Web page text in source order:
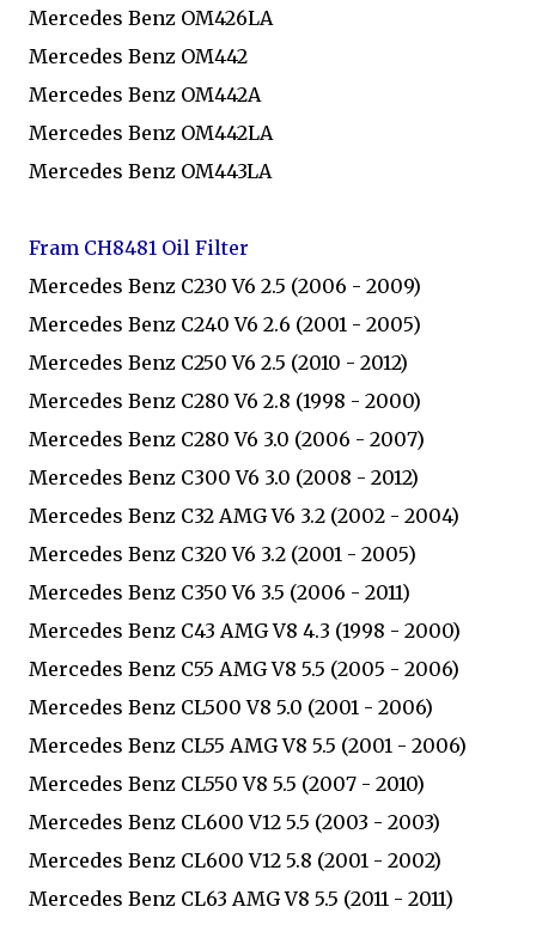
Mercedes Benz OM426LA
Mercedes Benz OM442
Mercedes Benz OM442A
Mercedes Benz OM442LA
Mercedes Benz OM443LA
Fram CH8481 Oil Filter
Mercedes Benz C230 V6 2.5 (2006 - 2009)
Mercedes Benz C240 V6 2.6 (2001 - 2005)
Mercedes Benz C250 V6 2.5 (2010 - 2012)
Mercedes Benz C280 V6 2.8 (1998 - 2000)
Mercedes Benz C280 V6 3.0 (2006 - 2007)
Mercedes Benz C300 V6 3.0 (2008 - 2012)
Mercedes Benz C32 AMG V6 3.2 (2002 - 2004)
Mercedes Benz C320 V6 3.2 (2001 - 2005)
Mercedes Benz C350 V6 3.5 (2006 - 2011)
Mercedes Benz C43 AMG V8 4.3 (1998 - 2000)
Mercedes Benz C55 AMG V8 5.5 (2005 - 2006)
Mercedes Benz CL500 V8 5.0 (2001 - 2006)
Mercedes Benz CL55 AMG V8 5.5 (2001 - 2006)
Mercedes Benz CL550 V8 5.5 (2007 - 2010)
Mercedes Benz CL600 V12 5.5 (2003 - 2003)
Mercedes Benz CL600 V12 5.8 (2001 - 2002)
Mercedes Benz CL63 AMG V8 5.5 (2011 - 2011)